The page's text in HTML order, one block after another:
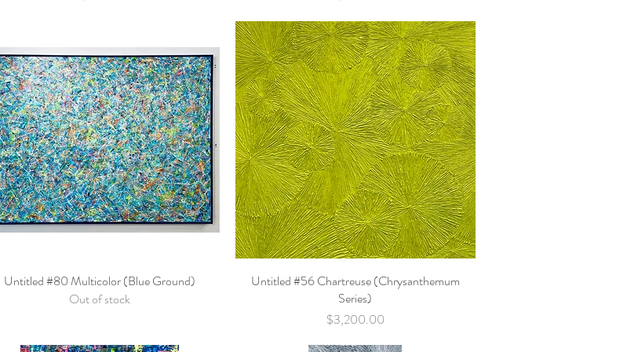
Quick View
Untitled #80 Multicolor (Blue Ground)
Out of stock
Quick View
Untitled #56 Chartreuse (Chrysanthemum
Series)
Price
$3,200.00